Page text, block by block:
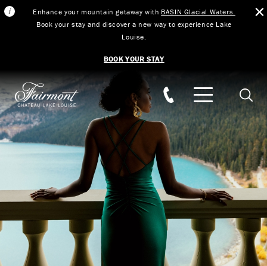
Enhance your mountain getaway with BASIN Glacial Waters.
Book your stay and discover a new way to experience Lake
Louise.
BOOK YOUR STAY